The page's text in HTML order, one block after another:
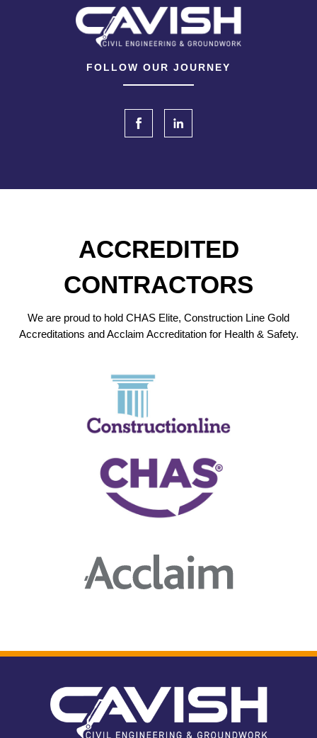
FOLLOW OUR JOURNEY
ACCREDITED
CONTRACTORS
We are proud to hold CHAS Elite, Construction Line Gold
Accreditations and Acclaim Accreditation for Health & Safety.